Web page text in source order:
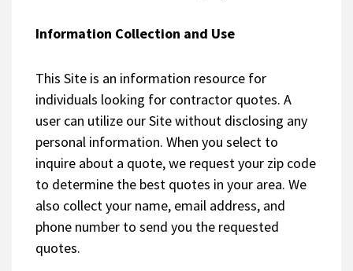
Information Collection and Use
This Site is an information resource for
individuals looking for contractor quotes. A
user can utilize our Site without disclosing any
personal information. When you select to
inquire about a quote, we request your zip code
to determine the best quotes in your area. We
also collect your name, email address, and
phone number to send you the requested
quotes.